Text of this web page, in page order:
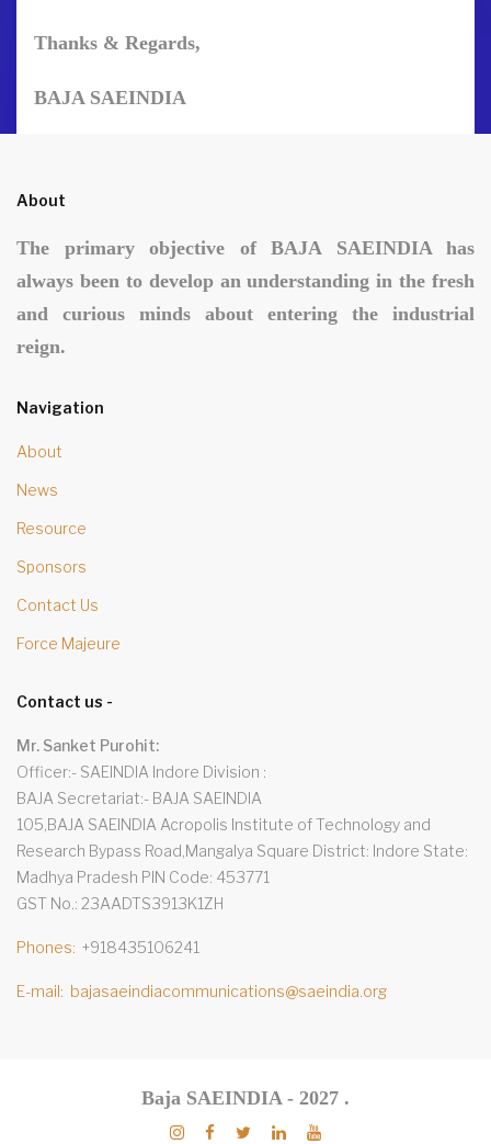
Thanks & Regards,
BAJA SAEINDIA
About
The primary objective of BAJA SAEINDIA has
always been to develop an understanding in the fresh
and curious minds about entering the industrial
reign.
Navigation
About
News
Resource
Sponsors
Contact Us
Force Majeure
Contact us -
Mr. Sanket Purohit:
Officer:- SAEINDIA Indore Division
BAJA Secretariat:- BAJA SAEINDIA
105,BAJA SAEINDIA Acropolis Institute of Technology and
Research Bypass Road,Mangalya Square District: Indore State:
Madhya Pradesh PIN Code: 453771
GST No.: 23AADTS3913K1ZH
Phones +918435106241
E-mail bajasaeindiacommunications@saeindia.org
Baja SAEINDIA - 2027 .